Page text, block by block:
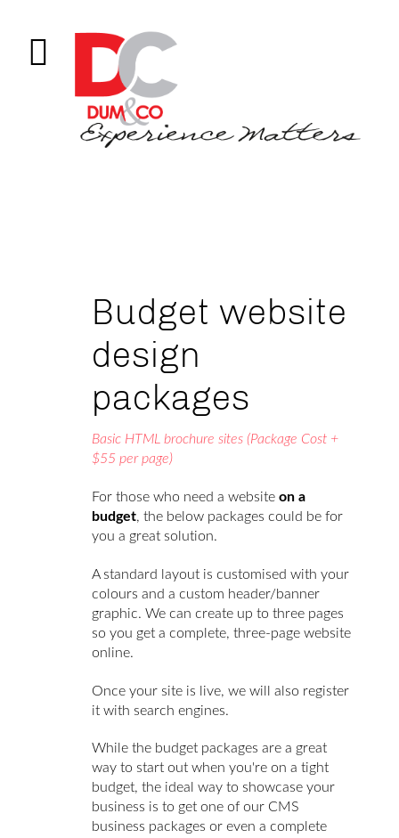
Budget website
design
packages
Basic HTML brochure sites (Package Cost +
$55 per page)
For those who need a website on a
budget, the below packages could be for
you a great solution.
A standard layout is customised with your
colours and a custom header/banner
graphic. We can create up to three pages
so you get a complete, three-page website
online.
Once your site is live, we will also register
it with search engines.
While the budget packages are a great
way to start out when you're on a tight
budget, the ideal way to showcase your
business is to get one of our CMS
business packages or even a complete